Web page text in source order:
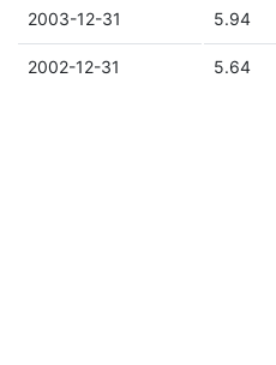
2003-12-31 5.94
2002-12-31 5.64